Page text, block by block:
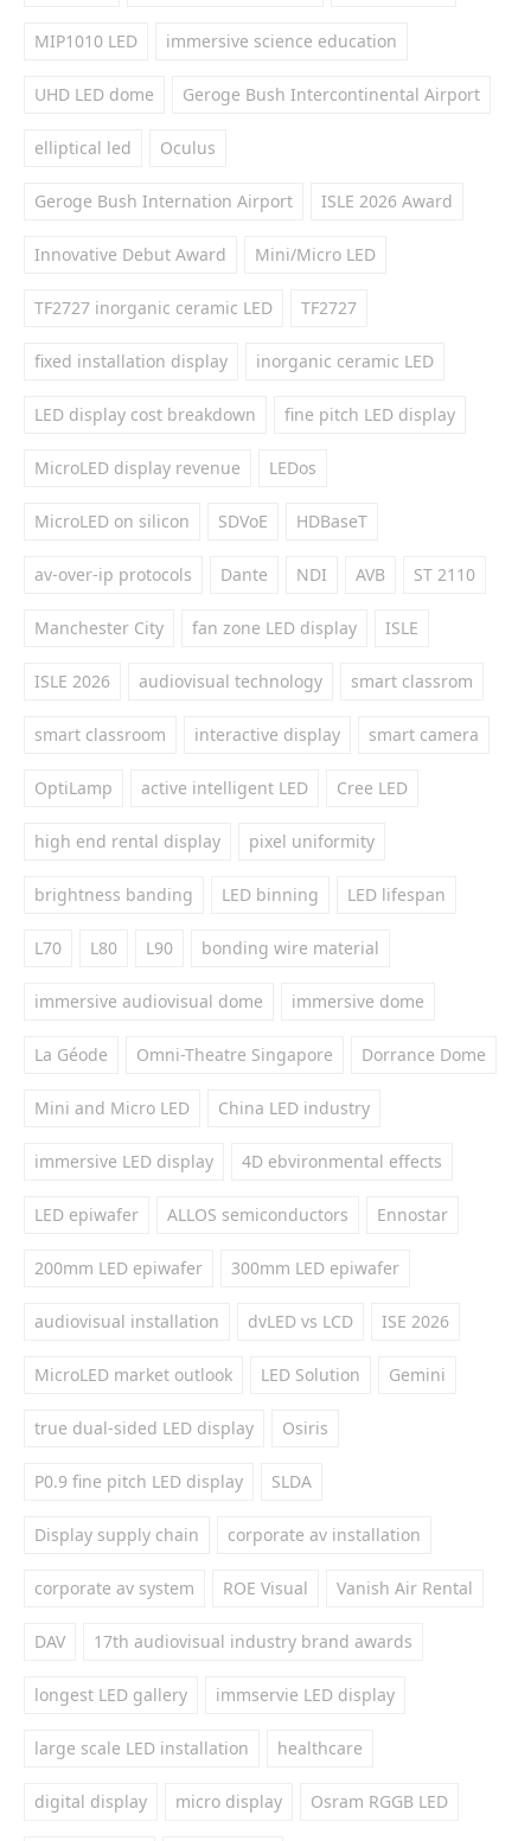
MIP1010 LED immersive science education
UHD LED dome Geroge Bush Intercontinental Airport
elliptical led Oculus
Geroge Bush Internation Airport ISLE 2026 Award
Innovative Debut Award Mini/Micro LED
TF2727 inorganic ceramic LED TF2727
fixed installation display inorganic ceramic LED
LED display cost breakdown fine pitch LED display
MicroLED display revenue LEDos
MicroLED on silicon SDVoE HDBaseT
av-over-ip protocols Dante NDI AVB ST 2110
Manchester City fan zone LED display ISLE
ISLE 2026 audiovisual technology smart classrom
smart classroom interactive display smart camera
OptiLamp active intelligent LED Cree LED
high end rental display pixel uniformity
brightness banding LED binning LED lifespan
L70 L80 L90 bonding wire material
immersive audiovisual dome immersive dome
La Géode Omni-Theatre Singapore Dorrance Dome
Mini and Micro LED China LED industry
immersive LED display 4D ebvironmental effects
LED epiwafer ALLOS semiconductors Ennostar
200mm LED epiwafer 300mm LED epiwafer
audiovisual installation dvLED vs LCD ISE 2026
MicroLED market outlook LED Solution Gemini
true dual-sided LED display Osiris
P0.9 fine pitch LED display SLDA
Display supply chain corporate av installation
corporate av system ROE Visual Vanish Air Rental
DAV 17th audiovisual industry brand awards
longest LED gallery immservie LED display
large scale LED installation healthcare
digital display micro display Osram RGGB LED